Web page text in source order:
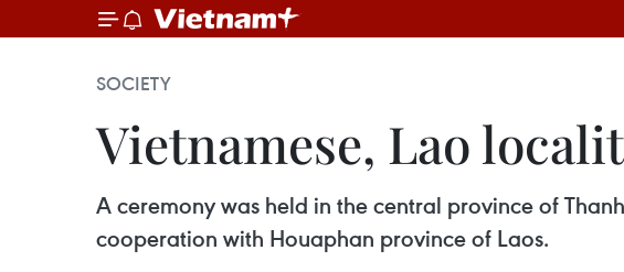
SOCIETY
Vietnamese, Lao
A ceremony was held in the central province of
cooperation with Houaphan province of Laos.